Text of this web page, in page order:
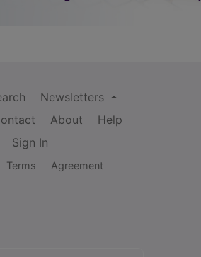
Newsletters
About
Help
Sign In
Terms Agreement